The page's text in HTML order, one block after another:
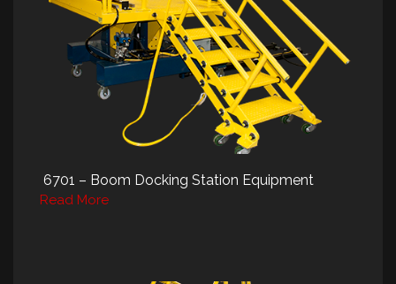
6701 – Boom Docking Station Equipment
Read More